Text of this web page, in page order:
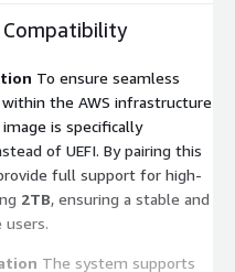
Compatibility
To ensure seamless
the AWS infrastructure
is specifically
of UEFI. By pairing this
full support for high-
2TB, ensuring a stable and
users.
The system supports